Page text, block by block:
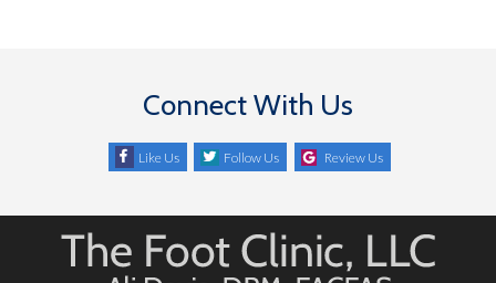
Connect With Us
Like Us Follow Us Review Us